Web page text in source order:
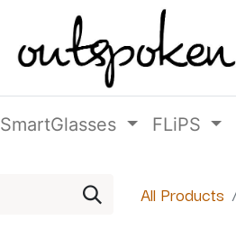
SmartGlasses FLiPS
All Products